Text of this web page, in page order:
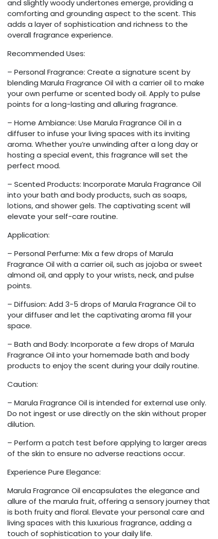
and slightly woody undertones emerge, providing a
comforting and grounding aspect to the scent. This
adds a layer of sophistication and richness to the
overall fragrance experience.
Recommended Uses:
– Personal Fragrance: Create a signature scent by
blending Marula Fragrance Oil with a carrier oil to make
your own perfume or scented body oil. Apply to pulse
points for a long-lasting and alluring fragrance.
– Home Ambiance: Use Marula Fragrance Oil in a
diffuser to infuse your living spaces with its inviting
aroma. Whether you’re unwinding after a long day or
hosting a special event, this fragrance will set the
perfect mood.
– Scented Products: Incorporate Marula Fragrance Oil
into your bath and body products, such as soaps,
lotions, and shower gels. The captivating scent will
elevate your self-care routine.
Application:
– Personal Perfume: Mix a few drops of Marula
Fragrance Oil with a carrier oil, such as jojoba or sweet
almond oil, and apply to your wrists, neck, and pulse
points.
– Diffusion: Add 3-5 drops of Marula Fragrance Oil to
your diffuser and let the captivating aroma fill your
space.
– Bath and Body: Incorporate a few drops of Marula
Fragrance Oil into your homemade bath and body
products to enjoy the scent during your daily routine.
Caution:
– Marula Fragrance Oil is intended for external use only.
Do not ingest or use directly on the skin without proper
dilution.
– Perform a patch test before applying to larger areas
of the skin to ensure no adverse reactions occur.
Experience Pure Elegance:
Marula Fragrance Oil encapsulates the elegance and
allure of the marula fruit, offering a sensory journey that
is both fruity and floral. Elevate your personal care and
living spaces with this luxurious fragrance, adding a
touch of sophistication to your daily life.